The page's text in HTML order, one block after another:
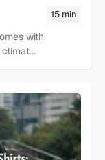
15 min
with